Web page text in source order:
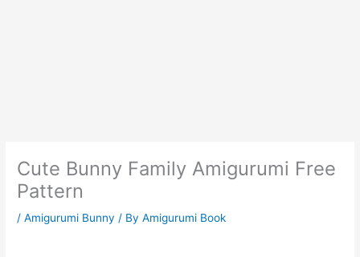
Cute Bunny Family Amigurumi Free
Pattern
/Amigurumi Bunny / ByAmigurumi Book